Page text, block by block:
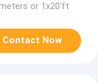
or 1x20'ft
Contact Now